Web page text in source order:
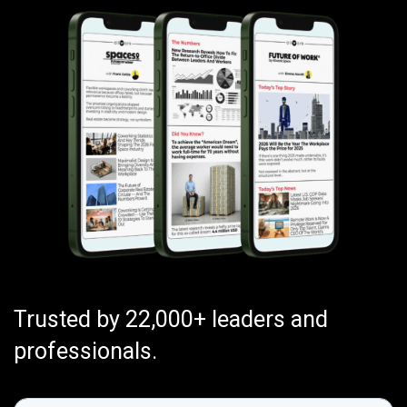
Trusted by 22,000+ leaders and
professionals.